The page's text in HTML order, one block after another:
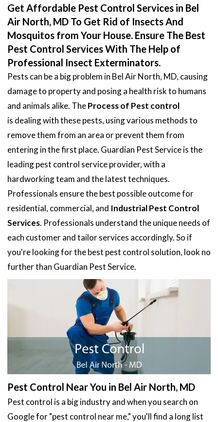
Get Affordable Pest Control Services in Bel
Air North, MD To Get Rid of Insects And
Mosquitos from Your House. Ensure The Best
Pest Control Services With The Help of
Professional Insect Exterminators.
Pests can be a big problem in Bel Air North, MD, causing
damage to property and posing a health risk to humans
and animals alike. TheProcess of Pest control
is dealing with these pests, using various methods to
remove them from an area or prevent them from
entering in the first place. Guardian Pest Service is the
leading pest control service provider, with a
hardworking team and the latest techniques.
Professionals ensure the best possible outcome for
residential, commercial, and Industrial Pest Control
Services. Professionals understand the unique needs of
each customer and tailor services accordingly. So if
you're looking for the best pest control solution, look no
further than Guardian Pest Service.
Pest Control Near You in Bel Air North, MD
Pest control is a big industry and when you search on
Google for "pest control near me," you'll find a long list